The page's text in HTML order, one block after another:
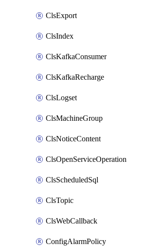
ClsExport
ClsIndex
ClsKafkaConsumer
ClsKafkaRecharge
ClsLogset
ClsMachineGroup
ClsNoticeContent
ClsOpenServiceOperation
ClsScheduledSql
ClsTopic
ClsWebCallback
ConfigAlarmPolicy